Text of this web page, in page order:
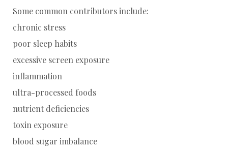
Some common contributors include:
chronic stress
poor sleep habits
excessive screen exposure
inflammation
ultra-processed foods
nutrient deficiencies
toxin exposure
blood sugar imbalance